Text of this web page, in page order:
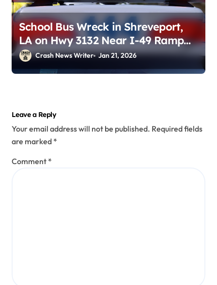
School Bus Wreck in Shreveport,
LA on Hwy 3132 Near I-49 Ramp
(January 19, 2026)
Crash News Writer Jan 21, 2026
Leave a Reply
Your email address will not be published. Required fields
are marked *
Comment *